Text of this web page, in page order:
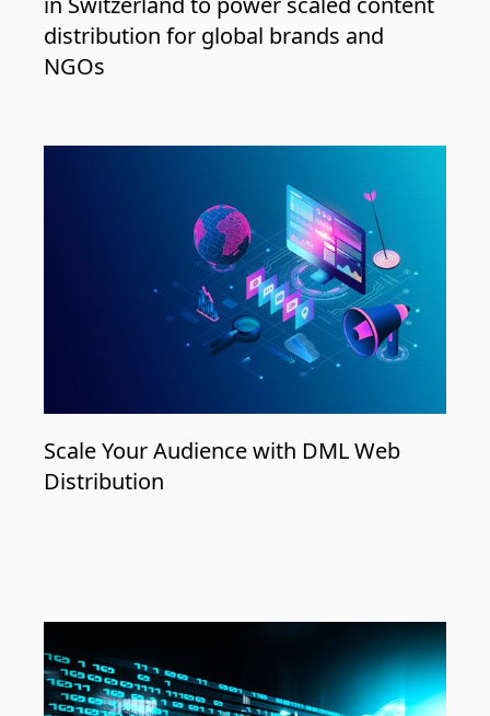
distribution for global brands and
NGOs
Scale Your Audience with DML Web
Distribution